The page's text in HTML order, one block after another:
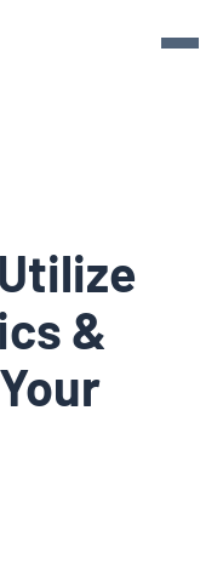
send you a $50 gift
&